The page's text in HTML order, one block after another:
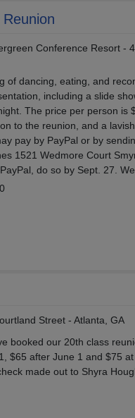
Conference Resort -
of dancing, eating, and
including a slide
The price per person is
to the reunion, and a
pay by PayPal or by
1521 Wedmore Court
do so by Sept. 27.
Street - Atlanta, GA
booked our 20th class
$65 after June 1 and $75
made out to Shyra